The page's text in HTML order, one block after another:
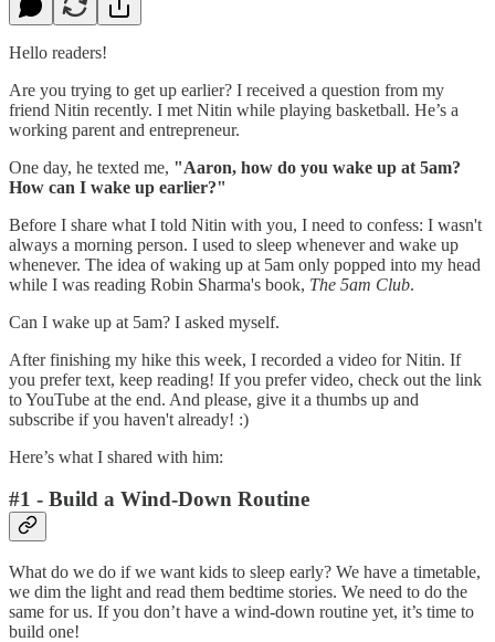
Hello readers!
Are you trying to get up earlier? I received a question from my
friend Nitin recently. I met Nitin while playing basketball. He’s a
working parent and entrepreneur.
One day, he texted me, "Aaron, how do you wake up at 5am?
How can I wake up earlier?"
Before I share what I told Nitin with you, I need to confess: I wasn't
always a morning person. I used to sleep whenever and wake up
whenever. The idea of waking up at 5am only popped into my head
while I was reading Robin Sharma's book, The 5am Club.
Can I wake up at 5am? I asked myself.
After finishing my hike this week, I recorded a video for Nitin. If
you prefer text, keep reading! If you prefer video, check out the link
to YouTube at the end. And please, give it a thumbs up and
subscribe if you haven't already! :)
Here’s what I shared with him:
#1 - Build a Wind-Down Routine
What do we do if we want kids to sleep early? We have a timetable,
we dim the light and read them bedtime stories. We need to do the
same for us. If you don’t have a wind-down routine yet, it’s time to
build one!